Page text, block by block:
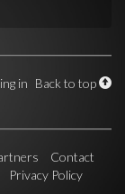
Back to top
in
Contact
Privacy Policy